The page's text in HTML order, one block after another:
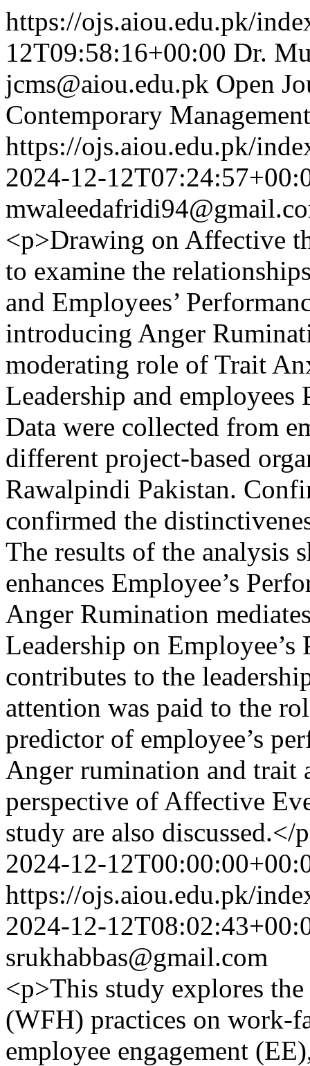
https://ojs.aiou.edu.pk/
12T09:58:16+00:00 Dr.
jcms@aiou.edu.pk Open
Contemporary
https://ojs.aiou.edu.pk/
2024-12-
<p>Drawing on Affective
to examine the
and Employees’
introducing Anger
moderating role of Trait
Leadership and employees
Data were collected from
different project-based
Rawalpindi Pakistan.
confirmed the
The results of the analysis
enhances Employee’s
Anger Rumination
Leadership on
contributes to the
attention was paid to the
predictor of employee’s
Anger rumination and trait
perspective of Affective
study are also discussed.</
2024-12-
https://ojs.aiou.edu.pk/
2024-12-
srukhabbas@gmail.com
<p>This study explores
(WFH) practices on work-
employee engagement